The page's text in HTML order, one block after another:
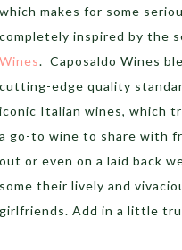
which makes for some
completely inspired by the
Wines. Caposaldo Wines
cutting-edge quality
iconic Italian wines, which
a go-to wine to share with
out or even on a laid back
some their lively and
girlfriends. Add in a little